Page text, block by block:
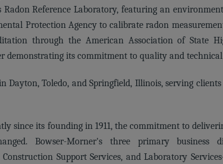
Radon Reference Laboratory, featuring an
Protection Agency to calibrate radon
through the American Association of State
demonstrating its commitment to quality and technical
Dayton, Toledo, and Springfield, Illinois, serving
since its founding in 1911, the commitment to
Bowser-Morner's three primary business
Support Services, and Laboratory